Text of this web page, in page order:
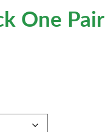
One Pair